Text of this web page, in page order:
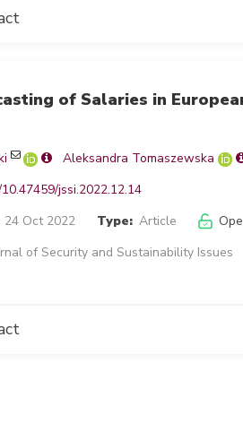
of Salaries in
Aleksandra Tomaszewska
jssi.2022.12.14
24 Oct 2022 Type: Article
of Security and Sustainability Issues